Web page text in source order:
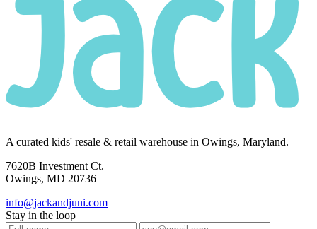
A curated kids' resale & retail warehouse in Owings, Maryland.
7620B Investment Ct.
Owings, MD 20736
info@jackandjuni.com
Stay in the loop